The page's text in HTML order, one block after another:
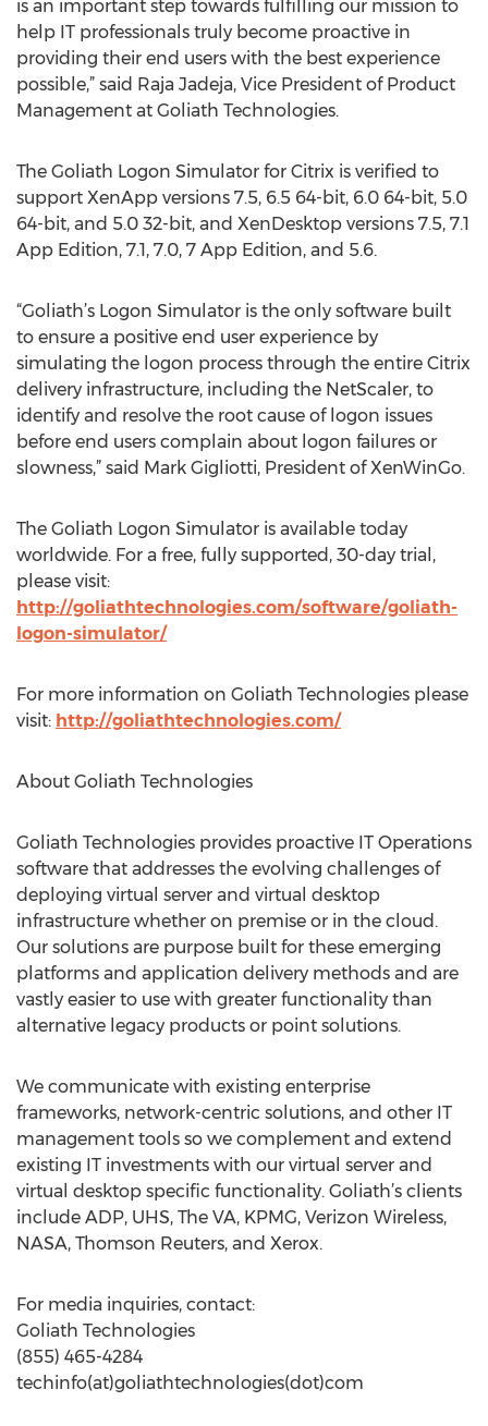
is an important step towards fulfilling our mission to
help IT professionals truly become proactive in
providing their end users with the best experience
possible,” said Raja Jadeja, Vice President of Product
Management at Goliath Technologies.
The Goliath Logon Simulator for Citrix is verified to
support XenApp versions 7.5, 6.5 64-bit, 6.0 64-bit, 5.0
64-bit, and 5.0 32-bit, and XenDesktop versions 7.5, 7.1
App Edition, 7.1, 7.0, 7 App Edition, and 5.6.
“Goliath’s Logon Simulator is the only software built
to ensure a positive end user experience by
simulating the logon process through the entire Citrix
delivery infrastructure, including the NetScaler, to
identify and resolve the root cause of logon issues
before end users complain about logon failures or
slowness,” said Mark Gigliotti, President of XenWinGo.
The Goliath Logon Simulator is available today
worldwide. For a free, fully supported, 30-day trial,
please visit:
http://goliathtechnologies.com/software/goliath-
logon-simulator/
For more information on Goliath Technologies please
visit: http://goliathtechnologies.com/
About Goliath Technologies
Goliath Technologies provides proactive IT Operations
software that addresses the evolving challenges of
deploying virtual server and virtual desktop
infrastructure whether on premise or in the cloud.
Our solutions are purpose built for these emerging
platforms and application delivery methods and are
vastly easier to use with greater functionality than
alternative legacy products or point solutions.
We communicate with existing enterprise
frameworks, network-centric solutions, and other IT
management tools so we complement and extend
existing IT investments with our virtual server and
virtual desktop specific functionality. Goliath’s clients
include ADP, UHS, The VA, KPMG, Verizon Wireless,
NASA, Thomson Reuters, and Xerox.
For media inquiries, contact:
Goliath Technologies
(855) 465-4284
techinfo(at)goliathtechnologies(dot)com